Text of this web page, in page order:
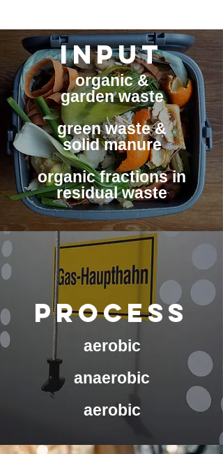
INPUT
organic &
garden waste
green waste &
solid manure
organic fractions in
residual waste
process
aerobic
anaerobic
aerobic